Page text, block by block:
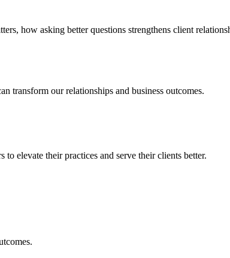
how asking better questions strengthens client
transform our relationships and business outcomes.
elevate their practices and serve their clients better.